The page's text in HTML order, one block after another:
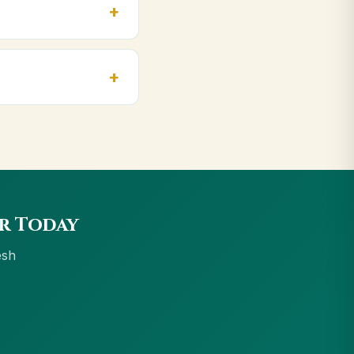
Indore. Orders above
Today